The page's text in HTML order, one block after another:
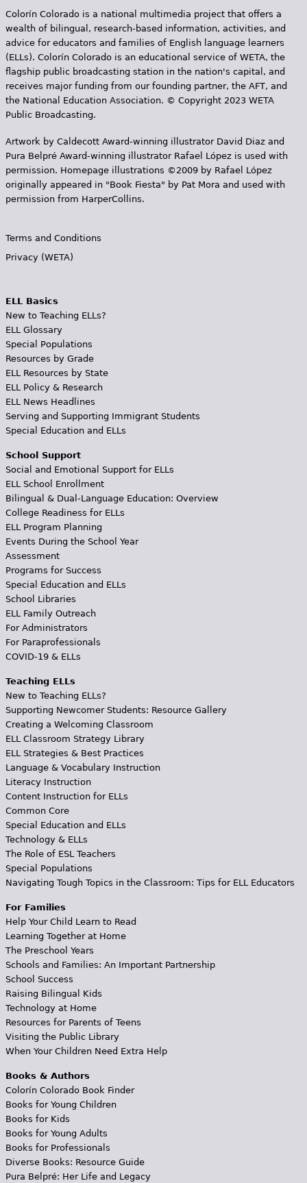
Colorín Colorado is a national multimedia project that offers a
wealth of bilingual, research-based information, activities, and
advice for educators and families of English language learners
(ELLs). Colorín Colorado is an educational service of WETA, the
flagship public broadcasting station in the nation's capital, and
receives major funding from our founding partner, the AFT, and
the National Education Association. © Copyright 2023 WETA
Public Broadcasting.
Artwork by Caldecott Award-winning illustrator David Diaz and
Pura Belpr­é Award-winning illustrator Rafael López is used with
permission. Homepage illustrations ©2009 by Rafael López
originally appeared in "Book Fiesta" by Pat Mora and used with
permission from HarperCollins.
Terms and Conditions
Privacy (WETA)
ELL Basics
New to Teaching ELLs?
ELL Glossary
Special Populations
Resources by Grade
ELL Resources by State
ELL Policy & Research
ELL News Headlines
Serving and Supporting Immigrant Students
Special Education and ELLs
School Support
Social and Emotional Support for ELLs
ELL School Enrollment
Bilingual & Dual-Language Education: Overview
College Readiness for ELLs
ELL Program Planning
Events During the School Year
Assessment
Programs for Success
Special Education and ELLs
School Libraries
ELL Family Outreach
For Administrators
For Paraprofessionals
COVID-19 & ELLs
Teaching ELLs
New to Teaching ELLs?
Supporting Newcomer Students: Resource Gallery
Creating a Welcoming Classroom
ELL Classroom Strategy Library
ELL Strategies & Best Practices
Language & Vocabulary Instruction
Literacy Instruction
Content Instruction for ELLs
Common Core
Special Education and ELLs
Technology & ELLs
The Role of ESL Teachers
Special Populations
Navigating Tough Topics in the Classroom: Tips for ELL Educators
For Families
Help Your Child Learn to Read
Learning Together at Home
The Preschool Years
Schools and Families: An Important Partnership
School Success
Raising Bilingual Kids
Technology at Home
Resources for Parents of Teens
Visiting the Public Library
When Your Children Need Extra Help
Books & Authors
Colorín Colorado Book Finder
Books for Young Children
Books for Kids
Books for Young Adults
Books for Professionals
Diverse Books: Resource Guide
Pura Belpré: Her Life and Legacy